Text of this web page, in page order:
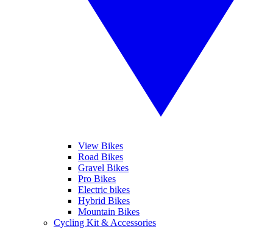
View Bikes
Road Bikes
Gravel Bikes
Pro Bikes
Electric bikes
Hybrid Bikes
Mountain Bikes
Cycling Kit & Accessories